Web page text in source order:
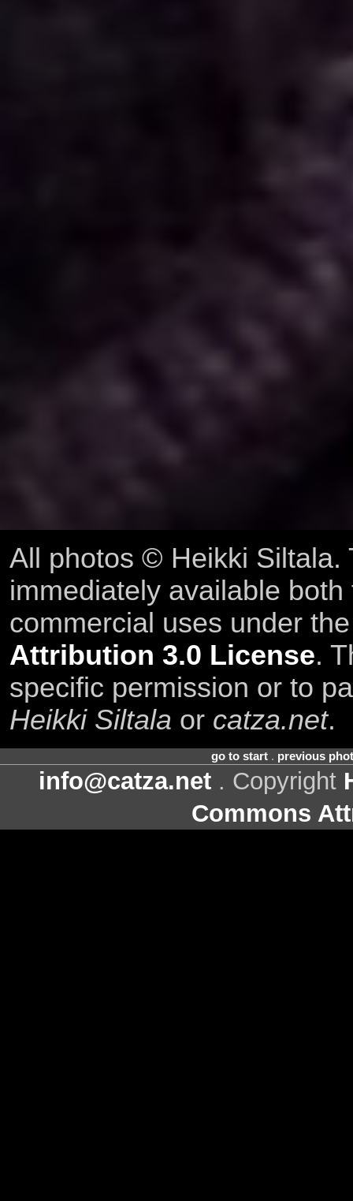
All photos © Heikki Siltala.
immediately available
commercial uses under
Attribution 3.0 License.
specific permission or to
Heikki Siltala or catza.net.
go to start. previous
info@catza.net . Copyright
Commons